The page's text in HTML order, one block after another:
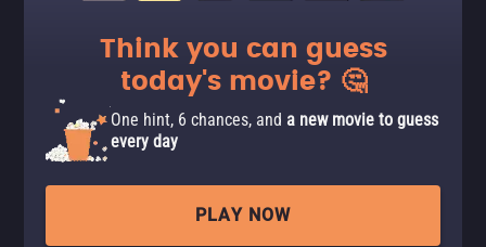
Think you can guess
today's movie? 🤔
One hint, 6 chances, and a new movie to guess
every day
PLAY NOW